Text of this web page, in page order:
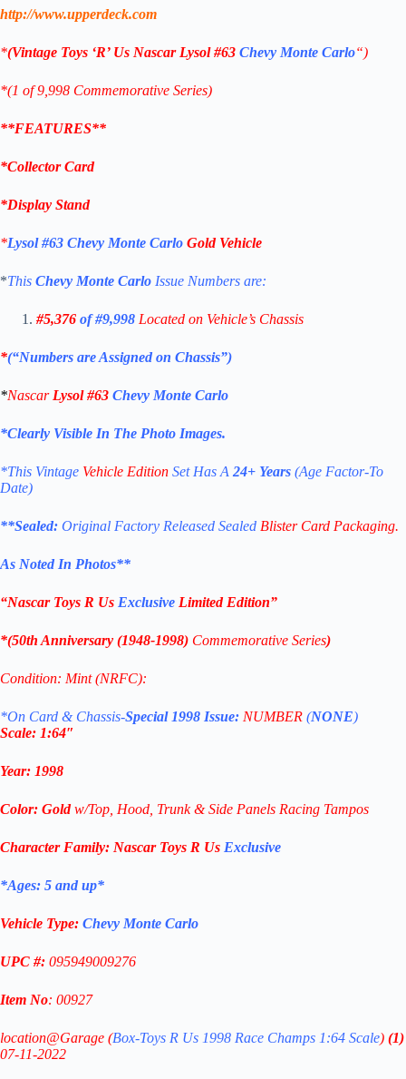
http://www.upperdeck.com
*(Vintage Toys ‘R’ Us Nascar Lysol #63 Chevy Monte Carlo“)
*(1 of 9,998 Commemorative Series)
**FEATURES**
*Collector Card
*Display Stand
*Lysol #63 Chevy Monte Carlo Gold Vehicle
*This Chevy Monte Carlo Issue Numbers are:
#5,376 of #9,998 Located on Vehicle’s Chassis
*(“Numbers are Assigned on Chassis”)
*Nascar Lysol #63 Chevy Monte Carlo
*Clearly Visible In The Photo Images.
*This Vintage Vehicle Edition Set Has A 24+ Years (Age Factor-To
Date)
**Sealed: Original Factory Released Sealed Blister Card Packaging.
As Noted In Photos**
“Nascar Toys R Us Exclusive Limited Edition”
*(50th Anniversary (1948-1998) Commemorative Series)
Condition: Mint (NRFC):
*On Card & Chassis-Special 1998 Issue: NUMBER (NONE)
Scale: 1:64″
Year: 1998
Color: Goldw/Top, Hood, Trunk & Side Panels Racing Tampos
Character Family: Nascar Toys R Us Exclusive
*Ages: 5 and up*
Vehicle Type: Chevy Monte Carlo
UPC #: 095949009276
Item No: 00927
location@Garage (Box-Toys R Us 1998 Race Champs 1:64 Scale) (1)
07-11-2022